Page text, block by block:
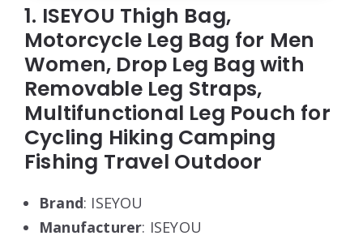
1. ISEYOU Thigh Bag,
Motorcycle Leg Bag for Men
Women, Drop Leg Bag with
Removable Leg Straps,
Multifunctional Leg Pouch for
Cycling Hiking Camping
Fishing Travel Outdoor
Brand: ISEYOU
Manufacturer: ISEYOU